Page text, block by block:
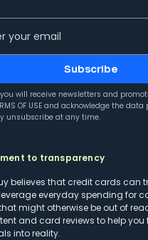
your email
Subscribe
will receive newsletters and
OF USE and acknowledge the data
unsubscribe at any time.
to transparency
believes that credit cards can
everyday spending for
might otherwise be out of
and card reviews to help
into reality.